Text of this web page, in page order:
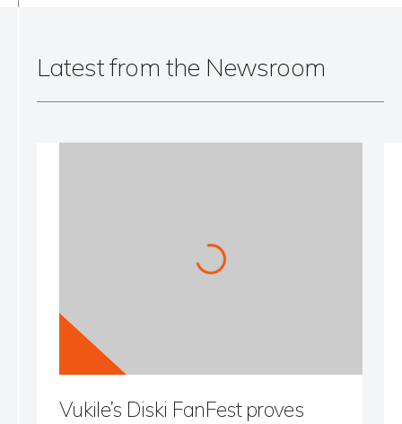
Latest from the Newsroom
Vukile’s Diski FanFest proves